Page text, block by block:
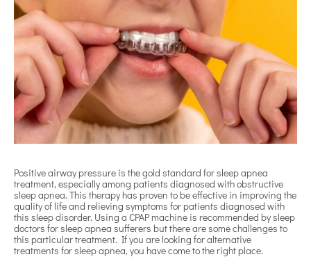
Positive airway pressure is the gold standard for sleep apnea
treatment, especially among patients diagnosed with obstructive
sleep apnea. This therapy has proven to be effective in improving the
quality of life and relieving symptoms for patients diagnosed with
this sleep disorder. Using a CPAP machine is recommended by sleep
doctors for sleep apnea sufferers but there are some challenges to
this particular treatment. If you are looking for alternative
treatments for sleep apnea, you have come to the right place.